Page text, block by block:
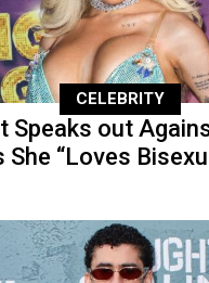
CELEBRITY
Speaks out
She “Loves